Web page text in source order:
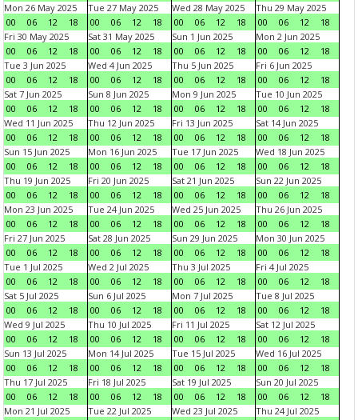
Mon 26 May 2025
00
06 12 18
Tue 27 May 2025
00
06 12 18
Wed 28 May 2025
00
06 12 18
Thu 29 May 2025
00
06 12
18
Fri 30 May 2025
00
06 12 18
Sat 31 May 2025
00
06 12 18
Sun 1 Jun 2025
00
06 12 18
Mon 2 Jun 2025
00
06 12
18
Tue 3 Jun 2025
00
06 12 18
Wed 4 Jun 2025
00
06 12 18
Thu 5 Jun 2025
00
06 12 18
Fri 6 Jun 2025
00
06 12
18
Sat 7 Jun 2025
00
06 12 18
Sun 8 Jun 2025
00
06 12 18
Mon 9 Jun 2025
00
06 12 18
Tue 10 Jun 2025
00
06 12
18
Wed 11 Jun 2025
00
06 12 18
Thu 12 Jun 2025
00
06 12 18
Fri 13 Jun 2025
00
06 12 18
Sat 14 Jun 2025
00
06 12
18
Sun 15 Jun 2025
00
06 12 18
Mon 16 Jun 2025
00
06 12 18
Tue 17 Jun 2025
00
06 12 18
Wed 18 Jun 2025
00
06 12
18
Thu 19 Jun 2025
00
06 12 18
Fri 20 Jun 2025
00
06 12 18
Sat 21 Jun 2025
00
06 12 18
Sun 22 Jun 2025
00
06 12
18
Mon 23 Jun 2025
00
06 12 18
Tue 24 Jun 2025
00
06 12 18
Wed 25 Jun 2025
00
06 12 18
Thu 26 Jun 2025
00
06 12
18
Fri 27 Jun 2025
00
06 12 18
Sat 28 Jun 2025
00
06 12 18
Sun 29 Jun 2025
00
06 12 18
Mon 30 Jun 2025
00
06 12
18
Tue 1 Jul 2025
00
06 12 18
Wed 2 Jul 2025
00
06 12 18
Thu 3 Jul 2025
00
06 12 18
Fri 4 Jul 2025
00
06 12
18
Sat 5 Jul 2025
00
06 12 18
Sun 6 Jul 2025
00
06 12 18
Mon 7 Jul 2025
00
06 12 18
Tue 8 Jul 2025
00
06 12
18
Wed 9 Jul 2025
00
06 12 18
Thu 10 Jul 2025
00
06 12 18
Fri 11 Jul 2025
00
06 12 18
Sat 12 Jul 2025
00
06 12
18
Sun 13 Jul 2025
00
06 12 18
Mon 14 Jul 2025
00
06 12 18
Tue 15 Jul 2025
00
06 12 18
Wed 16 Jul 2025
00
06 12
18
Thu 17 Jul 2025
00
06 12 18
Fri 18 Jul 2025
00
06 12 18
Sat 19 Jul 2025
00
06 12 18
Sun 20 Jul 2025
00
06 12
18
Mon 21 Jul 2025
Tue 22 Jul 2025
Wed 23 Jul 2025
Thu 24 Jul 2025